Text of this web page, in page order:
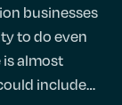
businesses
to do even
almost
include…